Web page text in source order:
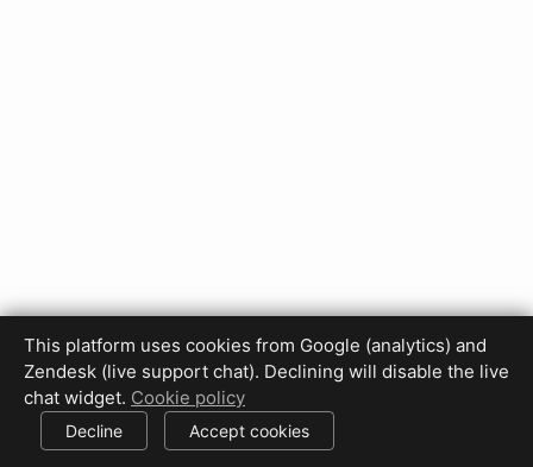
Privacy Policy Terms of Use
Cookie settings
This platform uses cookies from Google (analytics) and
Zendesk (live support chat). Declining will disable the live
chat widget. Cookie policy
Decline Accept cookies